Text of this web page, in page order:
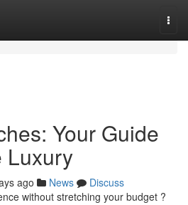
Your Guide
Luxury
ago News
Discuss
without stretching your budget ?